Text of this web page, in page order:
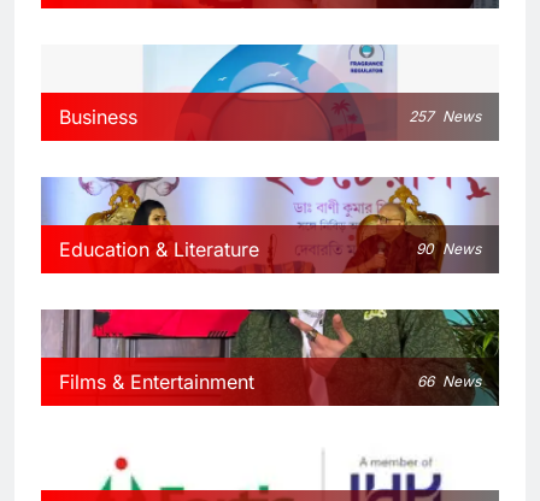
Business 257 News
Education & Literature 90 News
Films & Entertainment 66 News